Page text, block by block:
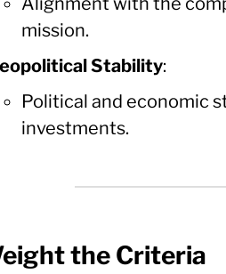
mission.
Stability:
Political and economic
investments.
the Criteria